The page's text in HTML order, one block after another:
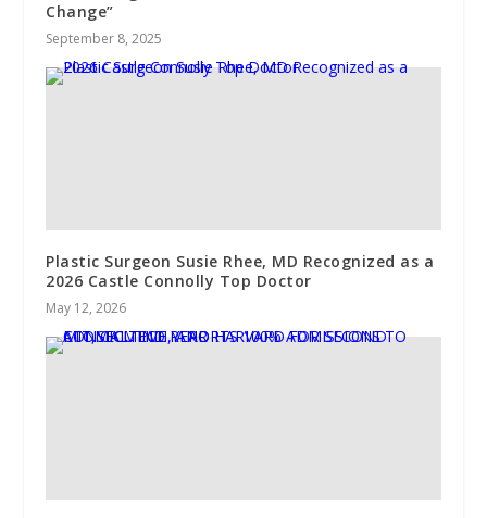
Change”
September 8, 2025
Plastic Surgeon Susie Rhee, MD Recognized as a
2026 Castle Connolly Top Doctor
May 12, 2026